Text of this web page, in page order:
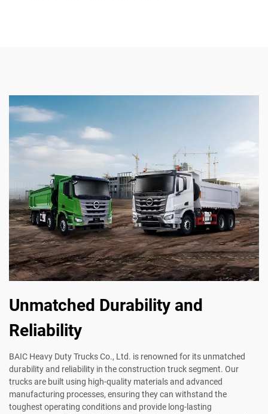
Unmatched Durability and
Reliability
BAIC Heavy Duty Trucks Co., Ltd. is renowned for its unmatched
durability and reliability in the construction truck segment. Our
trucks are built using high-quality materials and advanced
manufacturing processes, ensuring they can withstand the
toughest operating conditions and provide long-lasting